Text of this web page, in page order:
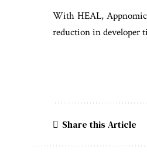
With HEAL, Appnomic
reduction in developer
Share this Article